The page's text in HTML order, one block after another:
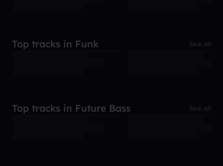
Top tracks in Funk See all
Top tracks in Future Bass See all